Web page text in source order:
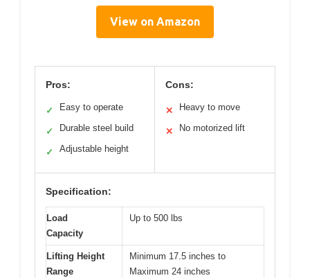
View on Amazon
Pros:
✓ Easy to operate
✓ Durable steel build
✓ Adjustable height
Cons:
✕ Heavy to move
✕ No motorized lift
Specification:
Load
Capacity
Up to 500 lbs
Lifting Height
Range
Minimum 17.5 inches to
Maximum 24 inches